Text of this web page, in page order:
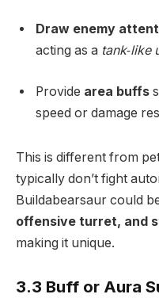
Draw enemy
acting as a tank‑like
Provide area buffs
speed or damage
This is different from
typically don’t fight
Buildabearsaur could
offensive turret, and
making it unique.
3.3 Buff or Aura